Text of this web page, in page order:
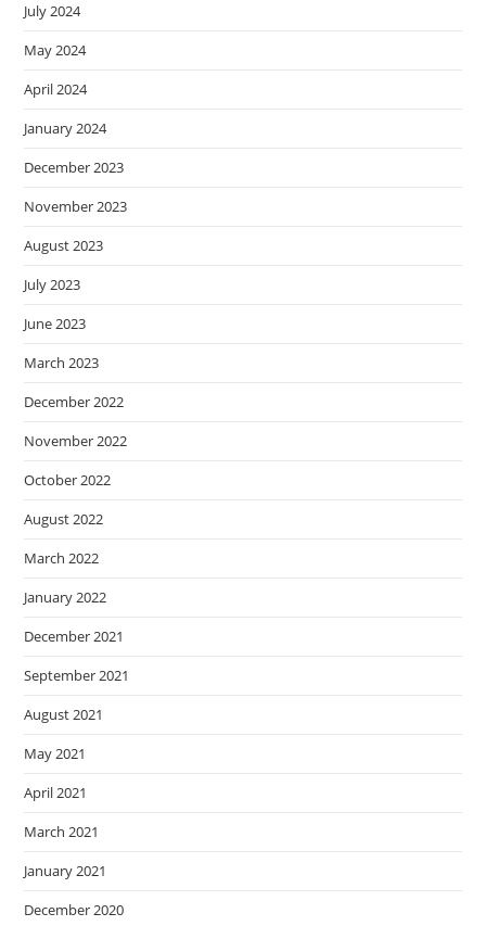
July 2024
May 2024
April 2024
January 2024
December 2023
November 2023
August 2023
July 2023
June 2023
March 2023
December 2022
November 2022
October 2022
August 2022
March 2022
January 2022
December 2021
September 2021
August 2021
May 2021
April 2021
March 2021
January 2021
December 2020